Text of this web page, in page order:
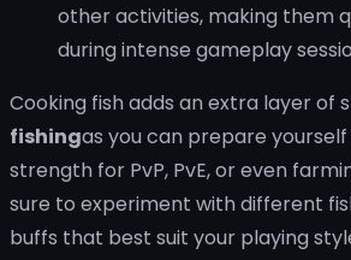
other activities, making them
during intense gameplay
Cooking fish adds an extra layer of
fishingas you can prepare
strength for PvP, PvE, or even
sure to experiment with different
buffs that best suit your playing